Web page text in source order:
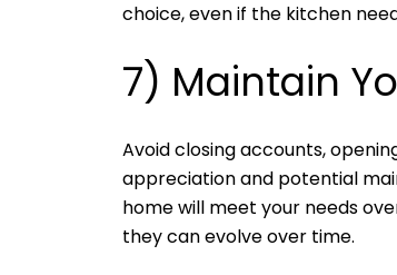
choice, even if the kitchen
7) Maintain
Avoid closing accounts,
appreciation and potential
home will meet your needs
they can evolve over time.